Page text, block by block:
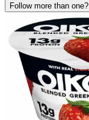
Follow more than one?